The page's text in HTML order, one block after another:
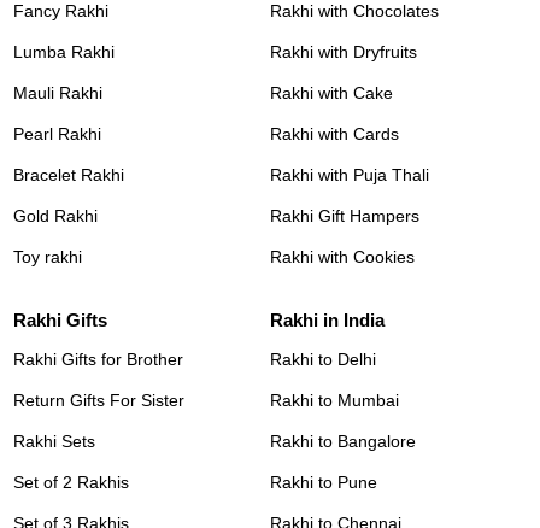
Fancy Rakhi
Lumba Rakhi
Mauli Rakhi
Pearl Rakhi
Bracelet Rakhi
Gold Rakhi
Toy rakhi
Rakhi with Chocolates
Rakhi with Dryfruits
Rakhi with Cake
Rakhi with Cards
Rakhi with Puja Thali
Rakhi Gift Hampers
Rakhi with Cookies
Rakhi Gifts
Rakhi Gifts for Brother
Return Gifts For Sister
Rakhi Sets
Set of 2 Rakhis
Set of 3 Rakhis
Rakhi in India
Rakhi to Delhi
Rakhi to Mumbai
Rakhi to Bangalore
Rakhi to Pune
Rakhi to Chennai